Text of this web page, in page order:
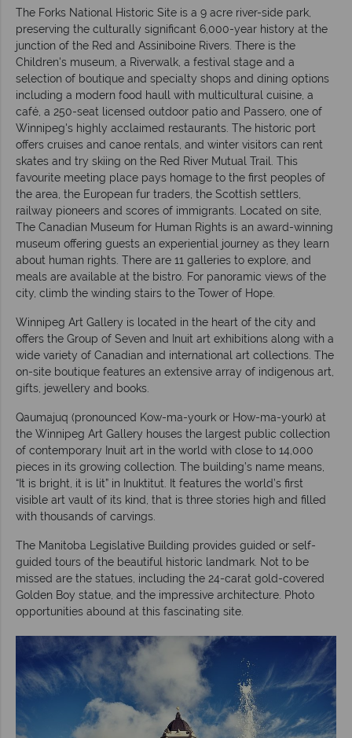
The Forks National Historic Site is a 9 acre river-side park,
preserving the culturally significant 6,000-year history at the
junction of the Red and Assiniboine Rivers. There is the
Children's museum, a Riverwalk, a festival stage and a
selection of boutique and specialty shops and dining options
including a modern food haull with multicultural cuisine, a
café, a 250-seat licensed outdoor patio and Passero, one of
Winnipeg's highly acclaimed restaurants. The historic port
offers cruises and canoe rentals, and winter visitors can rent
skates and try skiing on the Red River Mutual Trail. This
favourite meeting place pays homage to the first peoples of
the area, the European fur traders, the Scottish settlers,
railway pioneers and scores of immigrants. Located on site,
The Canadian Museum for Human Rights is an award-winning
museum offering guests an experiential journey as they learn
about human rights. There are 11 galleries to explore, and
meals are available at the bistro. For panoramic views of the
city, climb the winding stairs to the Tower of Hope.
Winnipeg Art Gallery is located in the heart of the city and
offers the Group of Seven and Inuit art exhibitions along with a
wide variety of Canadian and international art collections. The
on-site boutique features an extensive array of indigenous art,
gifts, jewellery and books.
Qaumajuq (pronounced Kow-ma-yourk or How-ma-yourk) at
the Winnipeg Art Gallery houses the largest public collection
of contemporary Inuit art in the world with close to 14,000
pieces in its growing collection. The building’s name means,
“It is bright, it is lit” in Inuktitut. It features the world’s first
visible art vault of its kind, that is three stories high and filled
with thousands of carvings.
The Manitoba Legislative Building provides guided or self-
guided tours of the beautiful historic landmark. Not to be
missed are the statues, including the 24-carat gold-covered
Golden Boy statue, and the impressive architecture. Photo
opportunities abound at this fascinating site.